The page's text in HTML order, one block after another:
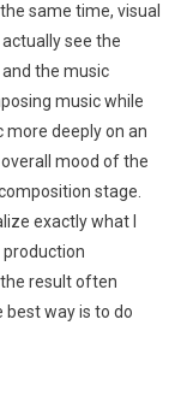
same time, visual
see the
the music
music while
more deeply on an
mood of the
stage.
exactly what I
production
result often
way is to do